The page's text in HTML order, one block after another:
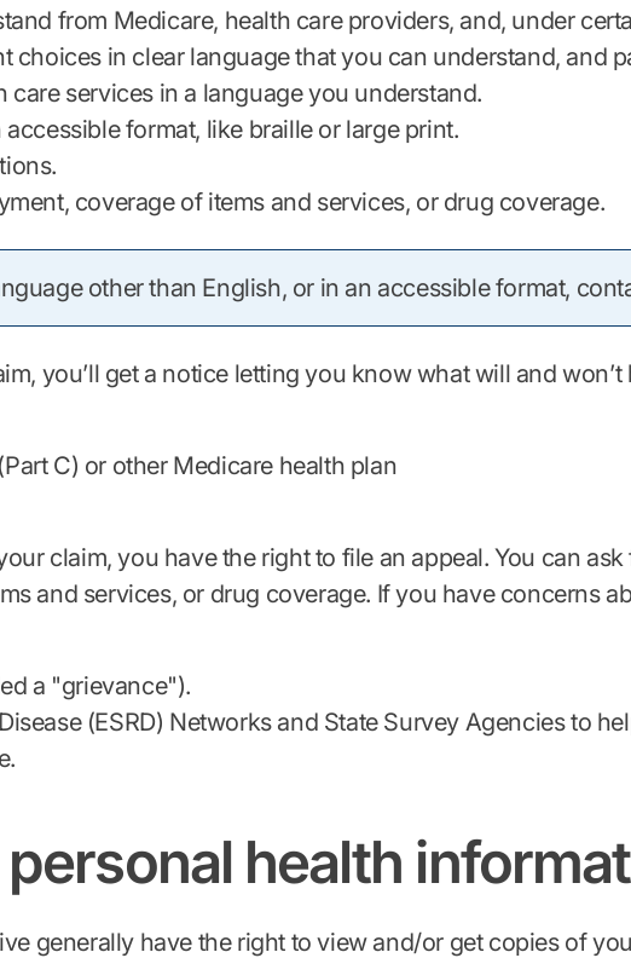
from Medicare, health care providers, and, under
choices in clear language that you can understand, and
services in a language you understand.
format, like braille or large print.
coverage of items and services, or drug coverage.
other than English, or in an accessible format,
you’ll get a notice letting you know what will and
C) or other Medicare health plan
claim, you have the right to file an appeal. You can
and services, or drug coverage. If you have concerns
a "grievance").
(ESRD) Networks and State Survey Agencies to
health
generally have the right to view and/or get copies of